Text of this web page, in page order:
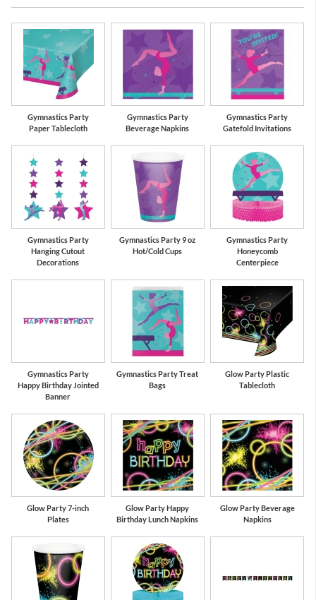
Gymnastics Party
Paper Tablecloth
Gymnastics Party
Beverage Napkins
Gymnastics Party
Gatefold Invitations
Gymnastics Party
Hanging Cutout
Decorations
Gymnastics Party 9 oz
Hot/Cold Cups
Gymnastics Party
Honeycomb
Centerpiece
Gymnastics Party
Happy Birthday Jointed
Banner
Gymnastics Party Treat
Bags
Glow Party Plastic
Tablecloth
Glow Party 7-inch
Plates
Glow Party Happy
Birthday Lunch Napkins
Glow Party Beverage
Napkins